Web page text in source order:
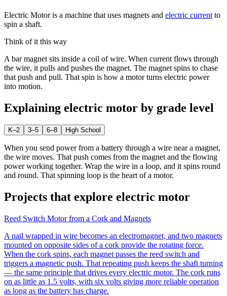
Electric Motor is a machine that uses magnets and electric current to
spin a shaft.
Think of it this way
A bar magnet sits inside a coil of wire. When current flows through
the wire, it pulls and pushes the magnet. The magnet spins to chase
that push and pull. That spin is how a motor turns electric power
into motion.
Explaining electric motor by grade level
K–2 3–5 6–8 High School
When you send power from a battery through a wire near a magnet,
the wire moves. That push comes from the magnet and the flowing
power working together. Wrap the wire in a loop, and it spins round
and round. That spinning loop is the heart of a motor.
Projects that explore electric motor
Reed Switch Motor from a Cork and Magnets
A nail wrapped in wire becomes an electromagnet, and two magnets
mounted on opposite sides of a cork provide the rotating force.
When the cork spins, each magnet passes the reed switch and
triggers a magnetic push. That repeating push keeps the shaft turning
— the same principle that drives every electric motor. The cork runs
on as little as 1.5 volts, with six volts giving more reliable operation
as long as the battery has charge.